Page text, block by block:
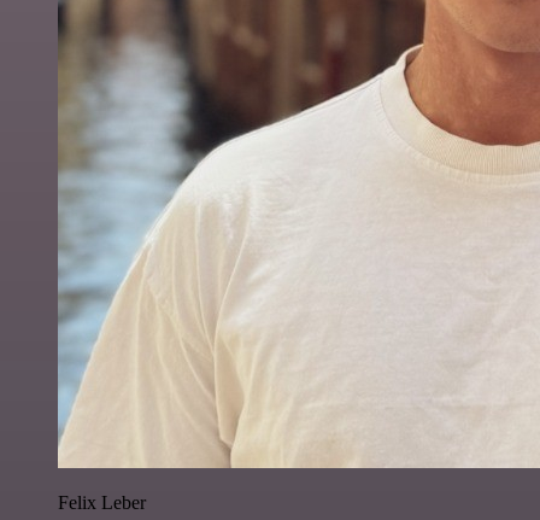
Felix Leber